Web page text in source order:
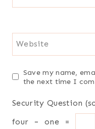
Website
Save my name,
the next time I
Security Question
four
− one =